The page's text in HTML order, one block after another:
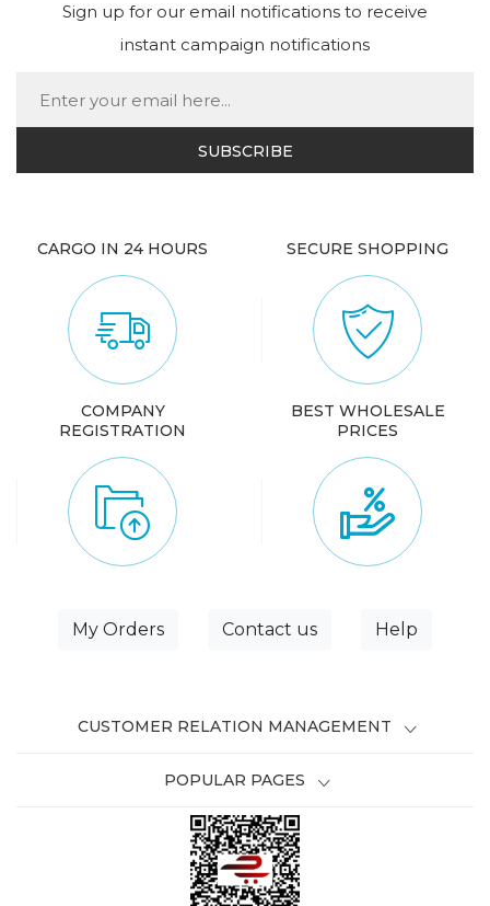
Sign up for our email notifications to receive
instant campaign notifications
CARGO IN 24 HOURS SECURE SHOPPING
COMPANY
REGISTRATION
BEST WHOLESALE
PRICES
My Orders Contact us Help
CUSTOMER RELATION MANAGEMENT
POPULAR PAGES